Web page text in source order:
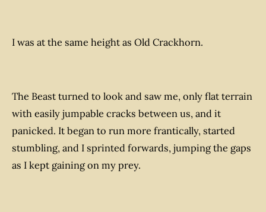
I was at the same height as Old Crackhorn.
The Beast turned to look and saw me, only flat terrain
with easily jumpable cracks between us, and it
panicked. It began to run more frantically, started
stumbling, and I sprinted forwards, jumping the gaps
as I kept gaining on my prey.